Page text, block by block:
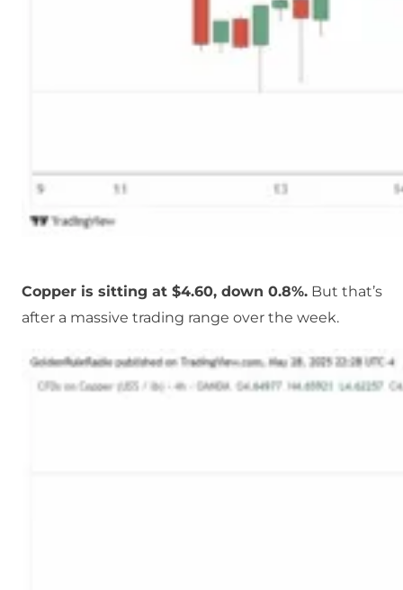
Copper is sitting at $4.60, down 0.8%. But that’s
after a massive trading range over the week.